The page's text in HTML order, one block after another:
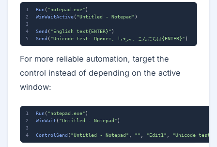
Run ( "notepad.exe" )
WinWaitActive( "Untitled - Notepad" )
Send ( "English text{ENTER}" )
Send ( "Unicode test: Привет, مرحبا, こんにちは{ENTER}" )
For more reliable automation, target the
control instead of depending on the active
window:
Run ( "notepad.exe" )
WinWait ( "Untitled - Notepad" )
ControlSend ( "Untitled - Notepad" "" "Edit1"